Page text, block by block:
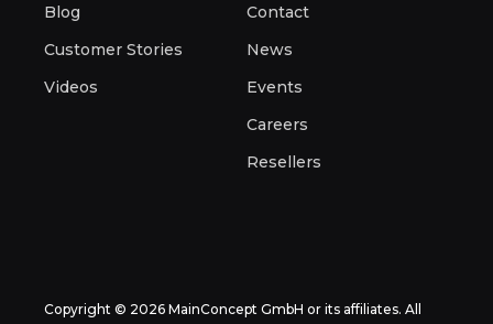
Blog
Customer Stories
Videos
Contact
News
Events
Careers
Resellers
Copyright © 2026 MainConcept GmbH or its affiliates. All